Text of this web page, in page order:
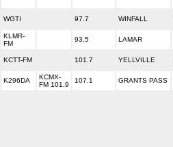
WGTI 97.7 WINFALL
KLMR-
FM
93.5 LAMAR
KCTT-FM 101.7 YELLVILLE
K296DA
KCMX-
FM 101.9
107.1 GRANTS PASS